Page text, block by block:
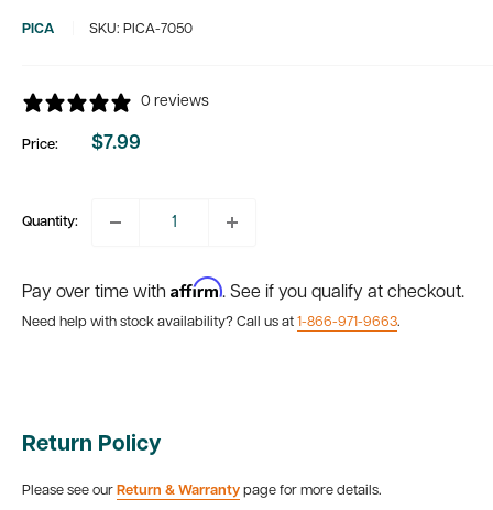
PICA SKU: PICA-7050
0 reviews
Price:
Sale
$7.99
Quantity:
Pay over time with Affirm. See if you qualify at checkout.
Need help with stock availability? Call us at 1-866-971-9663.
Return Policy
Please see our Return & Warranty page for more details.